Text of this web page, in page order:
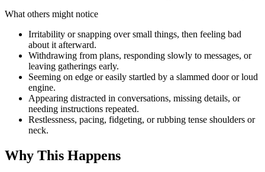
What others might notice
Irritability or snapping over small things, then feeling bad
about it afterward.
Withdrawing from plans, responding slowly to messages, or
leaving gatherings early.
Seeming on edge or easily startled by a slammed door or loud
engine.
Appearing distracted in conversations, missing details, or
needing instructions repeated.
Restlessness, pacing, fidgeting, or rubbing tense shoulders or
neck.
Why This Happens